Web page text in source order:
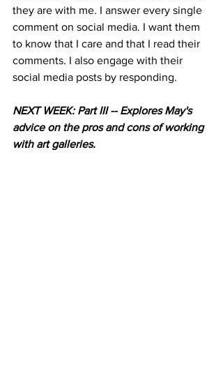
they are with me. I answer every single
comment on social media. I want them
to know that I care and that I read their
comments. I also engage with their
social media posts by responding.
NEXT WEEK: Part III -- Explores May's
advice on the pros and cons of working
with art galleries.